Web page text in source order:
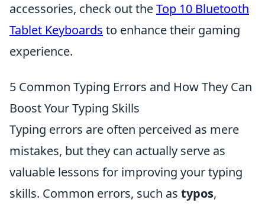
accessories, check out theTop 10 Bluetooth
Tablet Keyboards to enhance their gaming
experience.
5 Common Typing Errors and How They Can
Boost Your Typing Skills
Typing errors are often perceived as mere
mistakes, but they can actually serve as
valuable lessons for improving your typing
skills. Common errors, such as typos,